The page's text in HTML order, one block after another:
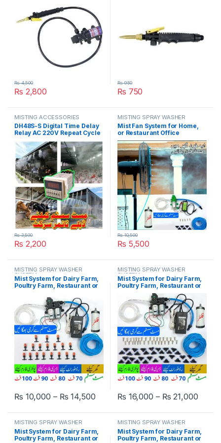
₨ 2,800
₨4,500
₨ 750
₨950
MISTING ACCESSORIES
DH48S-S Digital Time Delay
Relay AC 220V Repeat Cycle
SPDT with Socket DH48S
Series Mist System Delay
Timer with Base in Pakistan
₨ 2,200
₨3,500
MISTING SPRAY WASHER
SYSTEM
Mist Fan System for Home,
or Restaurant Office
Pedestal Misting Humidity
Control System in Pakistan
₨ 5,500
₨10,500
MISTING SPRAY WASHER
SYSTEM
Mist System for Dairy Farm,
Poultry Farm, Restaurant or
System, Bird Misting System
Double Pump Plastic Nozzle
in Pakistan
₨ 10,000 – ₨ 14,500Price range: ₨ 10,000 through
This product has multiple variants. The options may be chosen
MISTING SPRAY WASHER
SYSTEM
Mist System for Dairy Farm,
Poultry Farm, Restaurant or
Home Mist Humidity Control
System, Bird Misting System
Double Pump Steel Nozzle in
Pakistan
₨ 16,000 – ₨ 21,000Price
This product has multiple
MISTING SPRAY WASHER
SYSTEM
Mist System for Dairy Farm,
Poultry Farm, Restaurant or
MISTING SPRAY WASHER
SYSTEM
Mist System for Dairy Farm,
Poultry Farm, Restaurant or